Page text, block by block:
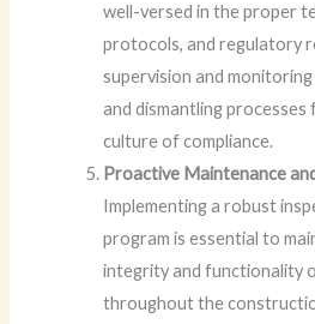
well-versed in the proper
protocols, and regulatory
supervision and
and dismantling
culture of compliance.
Proactive Maintenance
Implementing a robust
program is essential to
integrity and functionality
throughout the